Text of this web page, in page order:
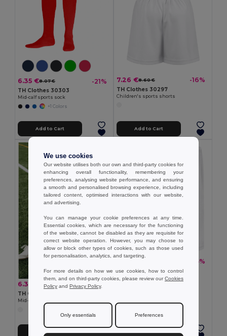
6.35 €8.07 € -21%
TH Clothes 30303
Mid-calf sports sock
+1 Colors
Add to Cart
7.26 €8.60 € -16%
TH Clothes 30297
Children's sports shorts
Add to Cart
6.35 € 8.07 € -21%
TH Clothes 30304
Mid-calf sports sock
-25%
TH Clothes 30299
Adult sports shorts
We use cookies
Our website utilises both our own and third-party cookies for
enhancing overall functionality, remembering your
preferences, analysing website performance, and ensuring
a smooth and personalised browsing experience, including
tailored content, optimised interactions with our website,
and advertising.
You can manage your cookie preferences at any time.
Essential cookies, which are necessary for the functioning
of the website, cannot be disabled as they are requisite for
correct website operation. However, you may choose to
allow or block other types of cookies, such as those used
for personalisation, analytics, and targeting.
For more details on how we use cookies, how to control
them, and on third-party cookies, please review ourCookies
Policy and Privacy Policy.
Only essentials Preferences